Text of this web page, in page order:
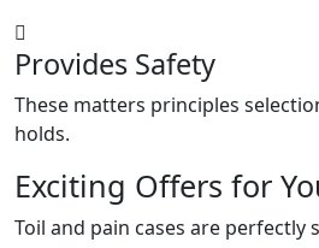
Provides Safety
These matters principles
holds.
Exciting Offers for
Toil and pain cases are perfectly